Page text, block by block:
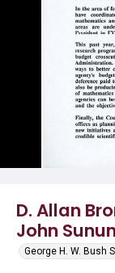
D. Allan
John
George H. W. Bush